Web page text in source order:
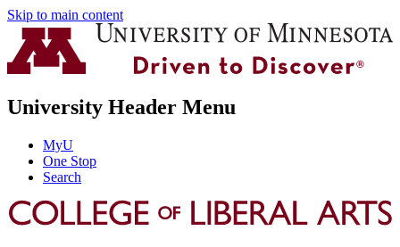
Skip to main content
University Header Menu
MyU
One Stop
Search